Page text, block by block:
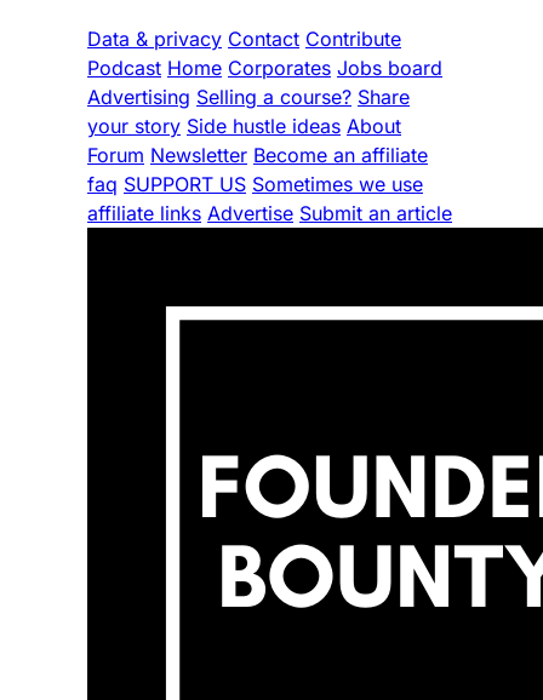
Data & privacy Contact Contribute
Podcast Home Corporates Jobs board
Advertising Selling a course? Share
your story Side hustle ideas About
Forum Newsletter Become an affiliate
faq SUPPORT US Sometimes we use
affiliate links Advertise Submit an article